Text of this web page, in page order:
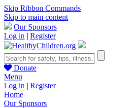
Skip Ribbon Commands
Skip to main content
Our Sponsors
Log in | Register
Donate
Menu
Log in | Register
Home
Our Sponsors